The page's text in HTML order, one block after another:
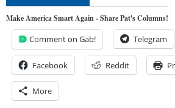
Make America Smart Again - Share Pat's Columns!
Comment on Gab! Telegram
Facebook Reddit
More